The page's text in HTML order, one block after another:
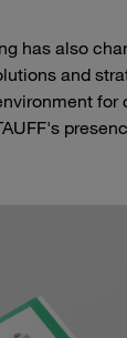
has also
and